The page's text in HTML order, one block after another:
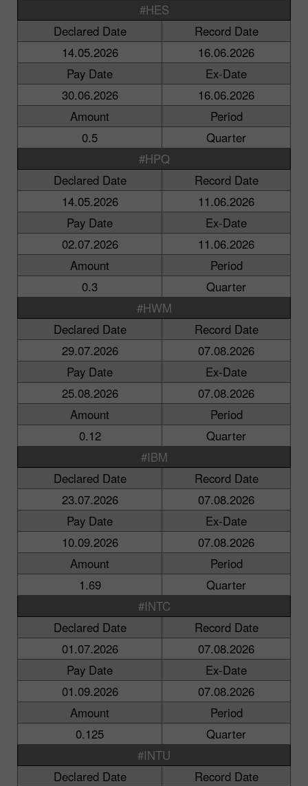
#HES
Declared Date
Record Date
14.05.2026
16.06.2026
Pay Date
Ex-Date
30.06.2026
16.06.2026
Amount
Period
0.5
Quarter
#HPQ
Declared Date
Record Date
14.05.2026
11.06.2026
Pay Date
Ex-Date
02.07.2026
11.06.2026
Amount
Period
0.3
Quarter
#HWM
Declared Date
Record Date
29.07.2026
07.08.2026
Pay Date
Ex-Date
25.08.2026
07.08.2026
Amount
Period
0.12
Quarter
#IBM
Declared Date
Record Date
23.07.2026
07.08.2026
Pay Date
Ex-Date
10.09.2026
07.08.2026
Amount
Period
1.69
Quarter
#INTC
Declared Date
Record Date
01.07.2026
07.08.2026
Pay Date
Ex-Date
01.09.2026
07.08.2026
Amount
Period
0.125
Quarter
#INTU
Declared Date
Record Date